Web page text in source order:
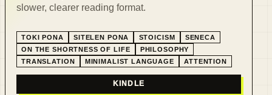
slower, clearer reading format.
TOKI PONA SITELEN PONA STOICISM
SENECA
ON THE SHORTNESS OF LIFE
PHILOSOPHY
TRANSLATION
MINIMALIST LANGUAGE ATTENTION
KINDLE